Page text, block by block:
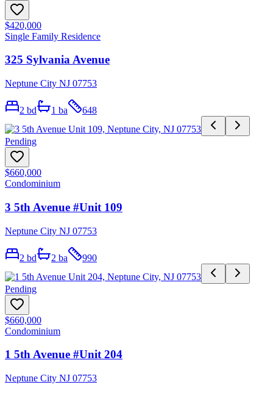
$420,000
Single Family Residence
325 Sylvania Avenue
Neptune City NJ 07753
2 bd 1 ba 648
Pending
$660,000
Condominium
3 5th Avenue #Unit 109
Neptune City NJ 07753
2 bd 2 ba 990
Pending
$660,000
Condominium
1 5th Avenue #Unit 204
Neptune City NJ 07753